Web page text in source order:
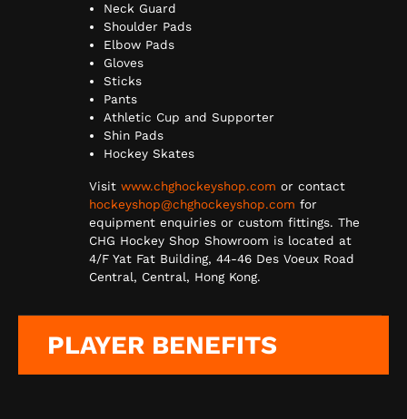
Neck Guard
Shoulder Pads
Elbow Pads
Gloves
Sticks
Pants
Athletic Cup and Supporter
Shin Pads
Hockey Skates
Visit www.chghockeyshop.com or contact
hockeyshop@chghockeyshop.com for
equipment enquiries or custom fittings. The
CHG Hockey Shop Showroom is located at
4/F Yat Fat Building, 44-46 Des Voeux Road
Central, Central, Hong Kong.
PLAYER BENEFITS